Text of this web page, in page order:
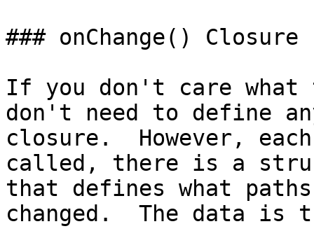
### onChange() Closure
If you don't care what
don't need to define
closure.  However,
called, there is a
that defines what paths
changed.  The data is